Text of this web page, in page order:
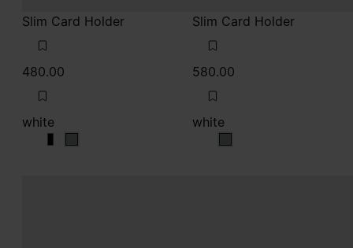
Slim Card Holder
480.00
white
white
white
white
Slim Card Holder
580.00
white
white